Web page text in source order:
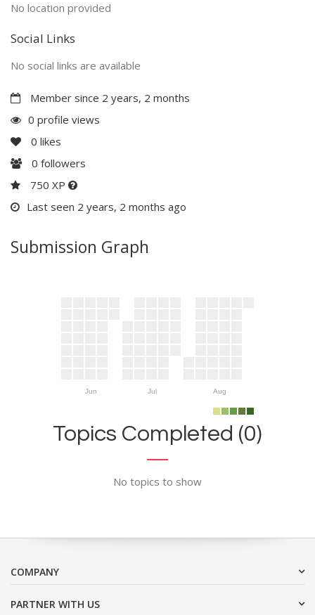
No location provided
Social Links
No social links are available
Member since 2 years, 2 months
0 profile views
0 likes
0 followers
750 XP
Last seen 2 years, 2 months ago
Submission Graph
Jun Jul Aug
Topics Completed (0)
No topics to show
COMPANY
PARTNER WITH US